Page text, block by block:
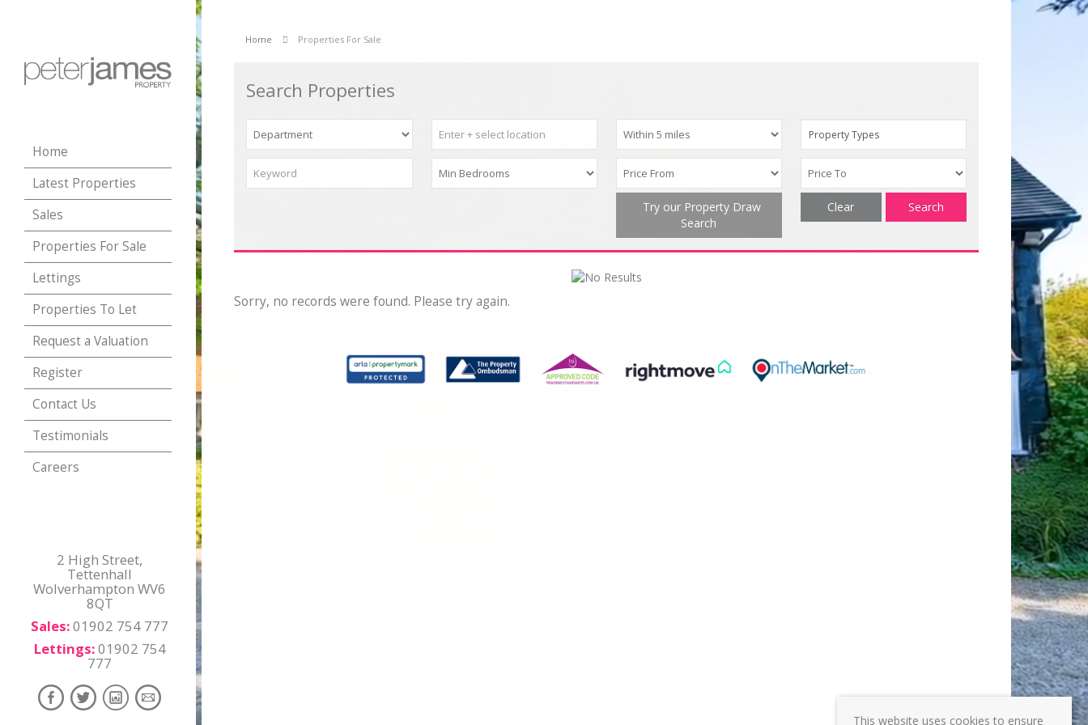
Home
Latest Properties
Sales
Properties For Sale
Lettings
Properties To Let
Request a Valuation
Register
Contact Us
Testimonials
Careers
2 High Street,
Tettenhall
Wolverhampton WV6
8QT
Sales:01902 754 777
Lettings:01902 754
777
Home Properties For Sale
Search Properties
Property Types
Try our Property Draw
Search
Search
Clear
Sorry, no records were found. Please try again.
This website uses cookies to ensure